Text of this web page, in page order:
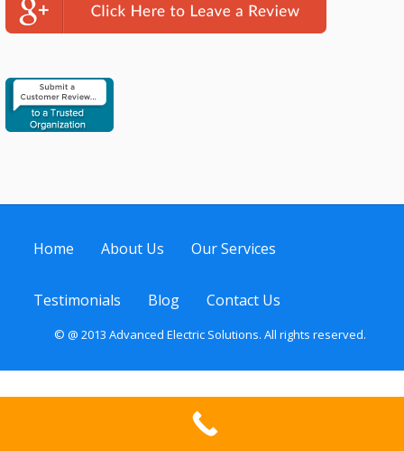
Home About Us Our Services
Testimonials Blog Contact Us
© @ 2013 Advanced Electric Solutions. All rights reserved.